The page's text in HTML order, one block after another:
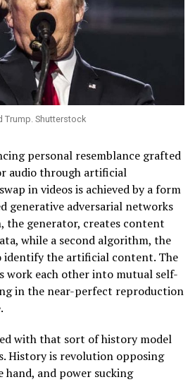
Trump. Shutterstock
personal resemblance grafted
audio through artificial
in videos is achieved by a form
generative adversarial networks
the generator, creates content
while a second algorithm, the
identify the artificial content. The
work each other into mutual self-
in the near-perfect reproduction
with that sort of history model
History is revolution opposing
and power sucking